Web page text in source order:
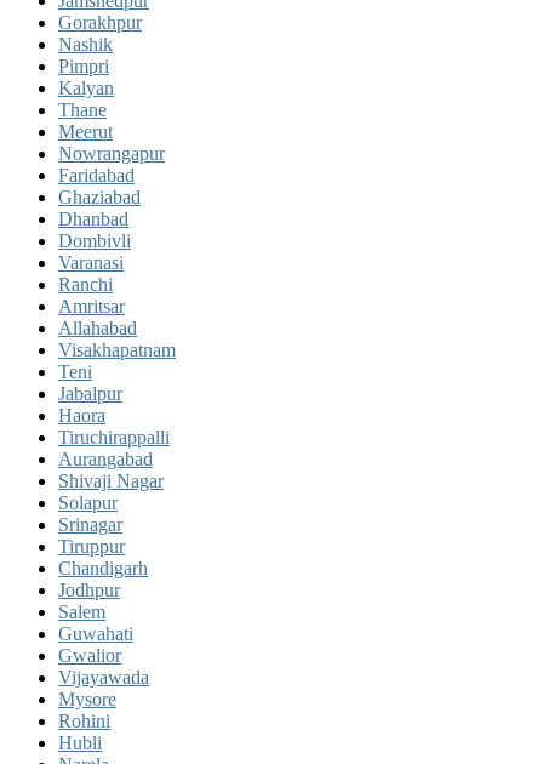
Gorakhpur
Nashik
Pimpri
Kalyan
Thane
Meerut
Nowrangapur
Faridabad
Ghaziabad
Dhanbad
Dombivli
Varanasi
Ranchi
Amritsar
Allahabad
Visakhapatnam
Teni
Jabalpur
Haora
Tiruchirappalli
Aurangabad
Shivaji Nagar
Solapur
Srinagar
Tiruppur
Chandigarh
Jodhpur
Salem
Guwahati
Gwalior
Vijayawada
Mysore
Rohini
Hubli